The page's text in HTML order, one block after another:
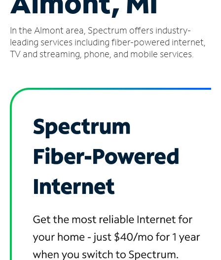
Account
Find
a
In the Almont area, Spectrum offers industry-
leading services including fiber-powered internet,
TV and streaming, phone, and mobile services.